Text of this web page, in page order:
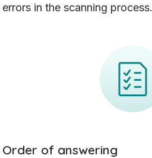
errors in the scanning process.
Order of answering